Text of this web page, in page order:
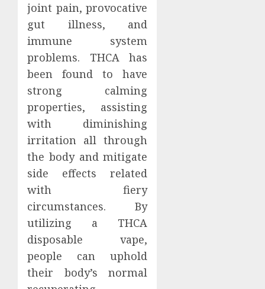
joint pain, provocative
gut illness, and
immune system
problems. THCA has
been found to have
strong calming
properties, assisting
with diminishing
irritation all through
the body and mitigate
side effects related
with fiery
circumstances. By
utilizing a THCA
disposable vape,
people can uphold
their body’s normal